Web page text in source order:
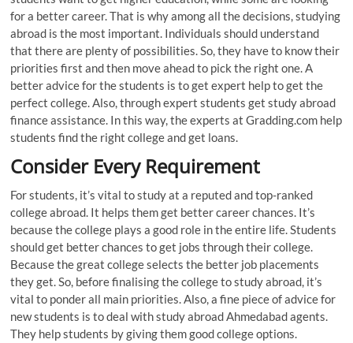
for a better career. That is why among all the decisions, studying
abroad is the most important. Individuals should understand
that there are plenty of possibilities. So, they have to know their
priorities first and then move ahead to pick the right one. A
better advice for the students is to get expert help to get the
perfect college. Also, through expert students get study abroad
finance assistance. In this way, the experts at Gradding.com help
students find the right college and get loans.
Consider Every Requirement
For students, it’s vital to study at a reputed and top-ranked
college abroad. It helps them get better career chances. It’s
because the college plays a good role in the entire life. Students
should get better chances to get jobs through their college.
Because the great college selects the better job placements
they get. So, before finalising the college to study abroad, it’s
vital to ponder all main priorities. Also, a fine piece of advice for
new students is to deal with study abroad Ahmedabad agents.
They help students by giving them good college options.